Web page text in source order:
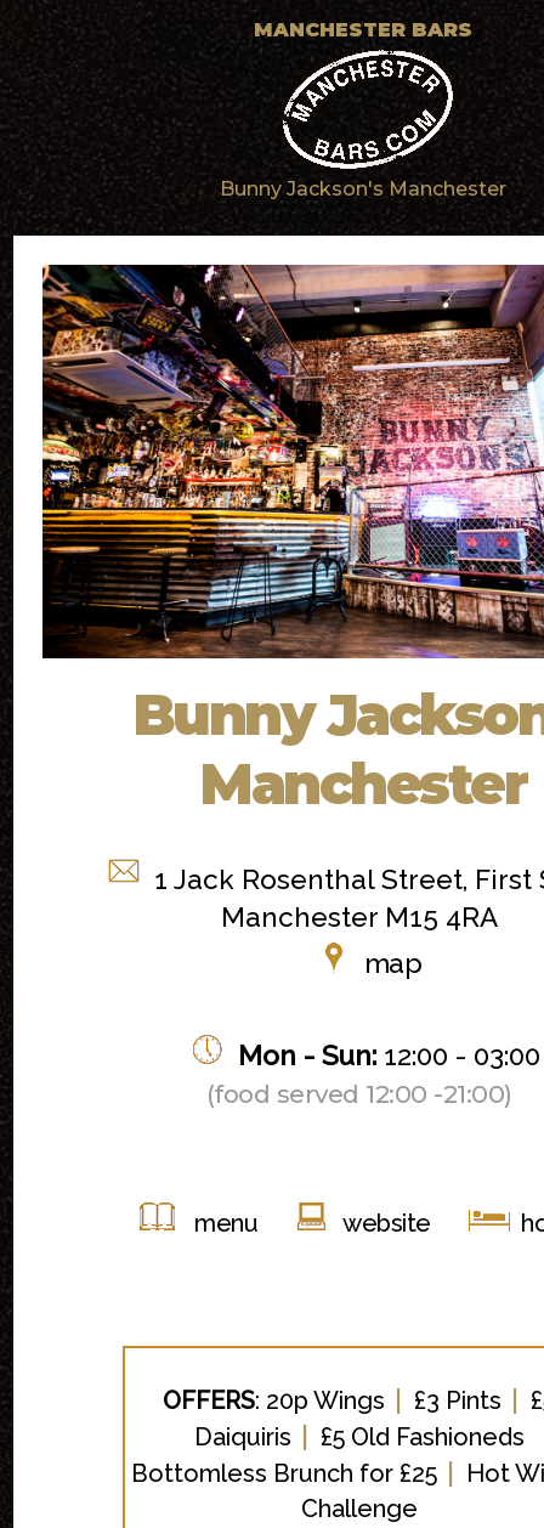
MANCHESTER BARS
Bunny Jackson's Manchester
Bunny
Manchester
1 Jack Rosenthal Street, First
Manchester M15 4RA
map
Mon - Sun: 12:00 - 03:00
(food served 12:00 -21:00)
menu website
OFFERS: 20p Wings £3 Pints
Daiquiris
£5 Old Fashioneds
Bottomless Brunch for £25
Hot
Challenge